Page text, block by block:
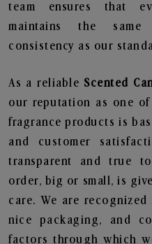
team ensures that
maintains the
consistency as our
As a reliable Scented
our reputation as one
fragrance products is
and customer
transparent and true
order, big or small, is
care. We are
nice packaging, and
factors through which